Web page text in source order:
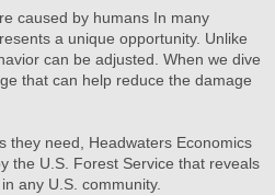
caused by humans In many
a unique opportunity. Unlike
can be adjusted. When we dive
that can help reduce the damage
they need, Headwaters Economics
the U.S. Forest Service that reveals
any U.S. community.